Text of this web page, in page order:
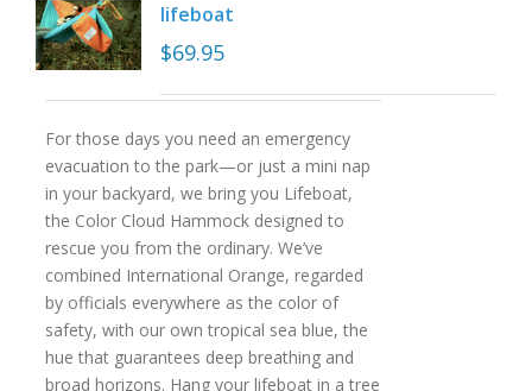
lifeboat
$69.95
For those days you need an emergency
evacuation to the park—or just a mini nap
in your backyard, we bring you Lifeboat,
the Color Cloud Hammock designed to
rescue you from the ordinary. We’ve
combined International Orange, regarded
by officials everywhere as the color of
safety, with our own tropical sea blue, the
hue that guarantees deep breathing and
broad horizons. Hang your lifeboat in a tree